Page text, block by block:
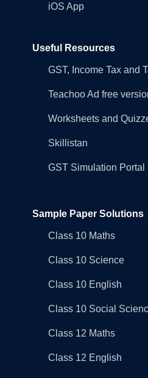
iOS App
Useful Resources
GST, Income Tax and
Teachoo Ad free
Worksheets and
Skillistan
GST Simulation Portal
Sample Paper Solutions
Class 10 Maths
Class 10 Science
Class 10 English
Class 10 Social
Class 12 Maths
Class 12 English